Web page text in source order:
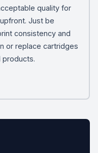
quality for
Just be
consistency and
or replace cartridges
products.